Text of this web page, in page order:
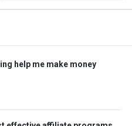
help me make money